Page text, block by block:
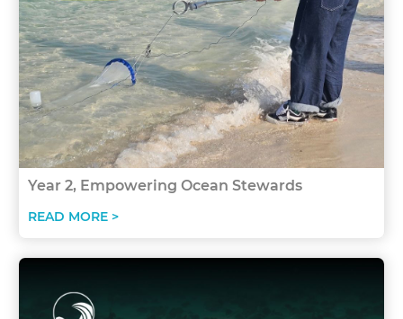
Year 2, Empowering Ocean Stewards
READ MORE >